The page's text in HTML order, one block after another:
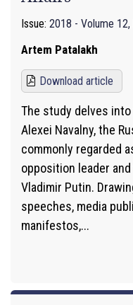
Issue: 2018 - Volume 12,
Artem Patalakh
Download article
The study delves
Alexei Navalny, the
commonly regarded
opposition leader
Vladimir Putin.
speeches, media
manifestos,...